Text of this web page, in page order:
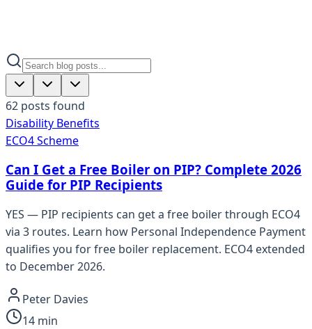
62 posts found
Disability Benefits
ECO4 Scheme
Can I Get a Free Boiler on PIP? Complete 2026
Guide for PIP Recipients
YES — PIP recipients can get a free boiler through ECO4
via 3 routes. Learn how Personal Independence Payment
qualifies you for free boiler replacement. ECO4 extended
to December 2026.
Peter Davies
14 min